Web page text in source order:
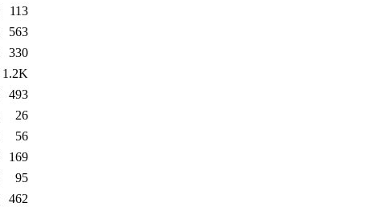
113
563
330
1.2K
493
26
56
169
95
462